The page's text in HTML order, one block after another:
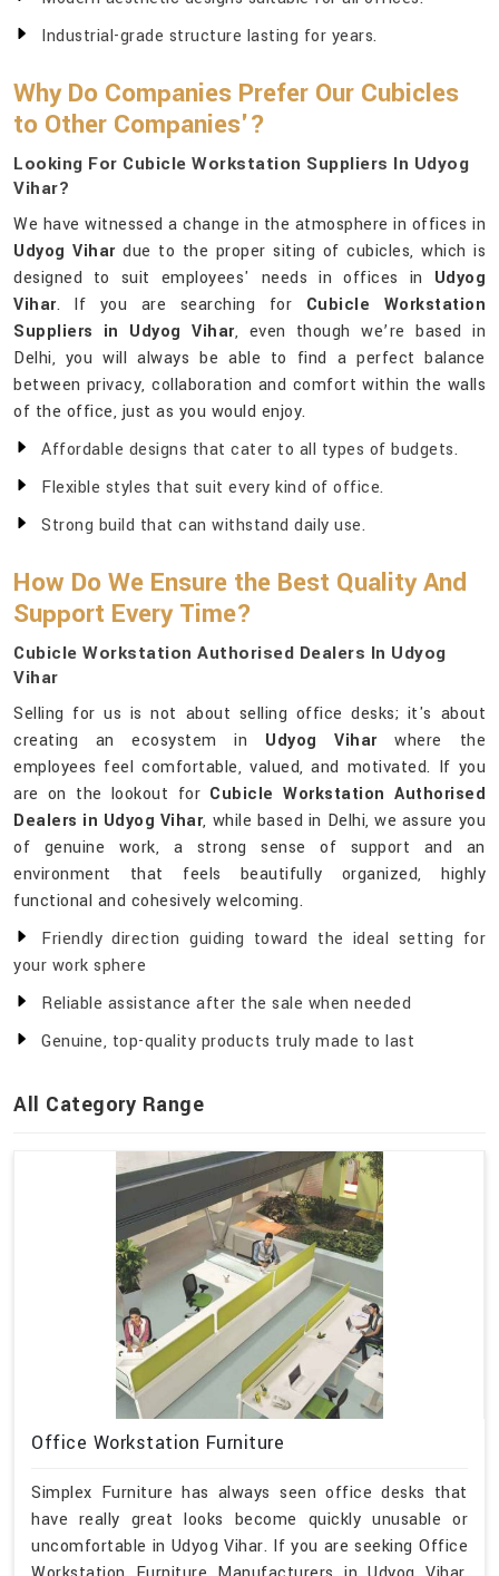
Industrial-grade structure lasting for years.
Why Do Companies Prefer Our Cubicles
to Other Companies'?
Looking For Cubicle Workstation Suppliers In Udyog
Vihar?
We have witnessed a change in the atmosphere in offices in
Udyog Vihardue to the proper siting of cubicles, which is
designed to suit employees' needs in offices in Udyog
Vihar. If you are searching for Cubicle Workstation
Suppliers in Udyog Vihar, even though we’re based in
Delhi, you will always be able to find a perfect balance
between privacy, collaboration and comfort within the walls
of the office, just as you would enjoy.
Affordable designs that cater to all types of budgets.
Flexible styles that suit every kind of office.
Strong build that can withstand daily use.
How Do We Ensure the Best Quality And
Support Every Time?
Cubicle Workstation Authorised Dealers In Udyog
Vihar
Selling for us is not about selling office desks; it's about
creating an ecosystem in Udyog Viharwhere the
employees feel comfortable, valued, and motivated. If you
are on the lookout for Cubicle Workstation Authorised
Dealers in Udyog Vihar, while based in Delhi, we assure you
of genuine work, a strong sense of support and an
environment that feels beautifully organized, highly
functional and cohesively welcoming.
Friendly direction guiding toward the ideal setting for
your work sphere
Reliable assistance after the sale when needed
Genuine, top-quality products truly made to last
All Category Range
Office Workstation Furniture
Simplex Furniture has always seen office desks that
have really great looks become quickly unusable or
uncomfortable in Udyog Vihar. If you are seeking Office